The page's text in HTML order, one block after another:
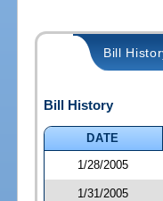
Bill
Bill History
DATE
1/28/2005
1/31/2005